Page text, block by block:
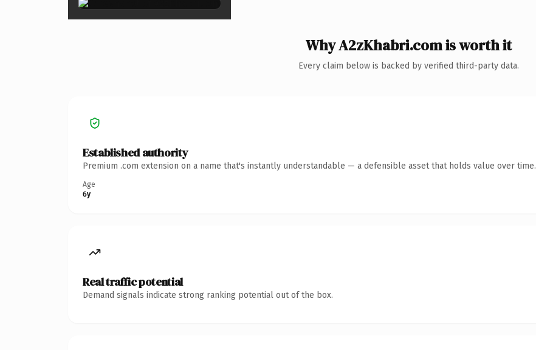
Why A2zKhabri.com is worth it
Every claim below is backed by verified third-party data.
Established authority
Premium .com extension on a name that's instantly understandable — a defensible asset that holds value over time.
Age
6y
Real traffic potential
Demand signals indicate strong ranking potential out of the box.